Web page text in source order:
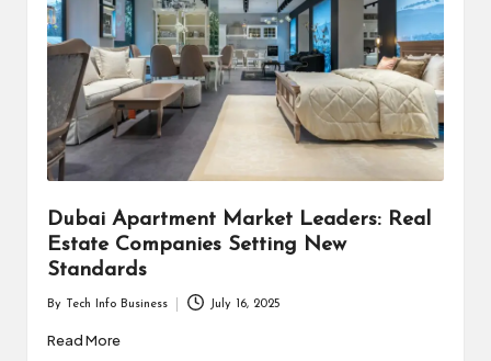
Dubai Apartment Market Leaders: Real
Estate Companies Setting New
Standards
by
By Tech Info Business July 16, 2025
Read More